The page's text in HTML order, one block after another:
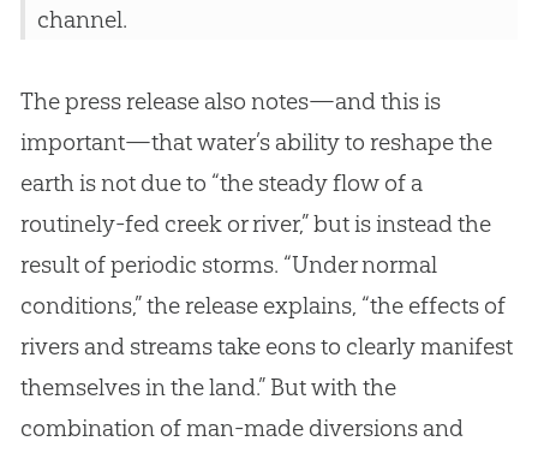
channel.
The press release also notes—and this is
important—that water’s ability to reshape the
earth is not due to “the steady flow of a
routinely-fed creek or river,” but is instead the
result of periodic storms. “Under normal
conditions,” the release explains, “the effects of
rivers and streams take eons to clearly manifest
themselves in the land.” But with the
combination of man-made diversions and